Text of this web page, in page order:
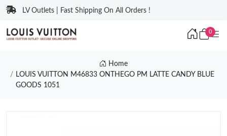
LV Outlets | Fast Shipping On All Orders !
0
Home
LOUIS VUITTON M46833 ONTHEGO PM LATTE CANDY BLUE
GOODS 1051